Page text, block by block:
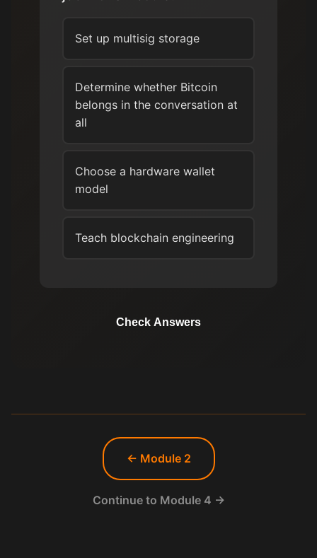
Set up multisig storage
Determine whether Bitcoin
belongs in the conversation at
all
Choose a hardware wallet
model
Teach blockchain engineering
Check Answers
← Module 2
Continue to Module 4 →